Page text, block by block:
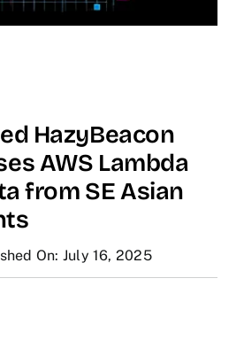
HazyBeacon
AWS Lambda
from SE Asian
On: July 16, 2025